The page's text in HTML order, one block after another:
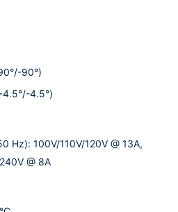
90°)
4.5°)
Hz): 100V/110V/120V @ 13A,
@ 8A